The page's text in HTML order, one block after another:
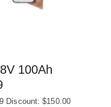
100Ah
Discount: $150.00